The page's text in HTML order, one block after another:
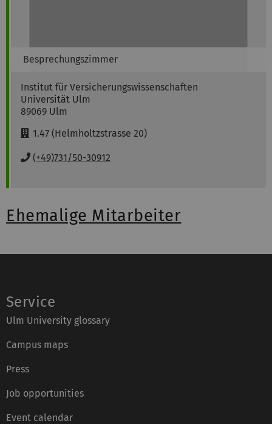
Besprechungszimmer
Institut für Versicherungswissenschaften
Universität Ulm
89069 Ulm
R
o
1.47 (Helmholtzstrasse 20)
P
:
(+49)731/50-30912
Ehemalige Mitarbeiter
Service
Ulm University glossary
Campus maps
Press
Job opportunities
Event calendar